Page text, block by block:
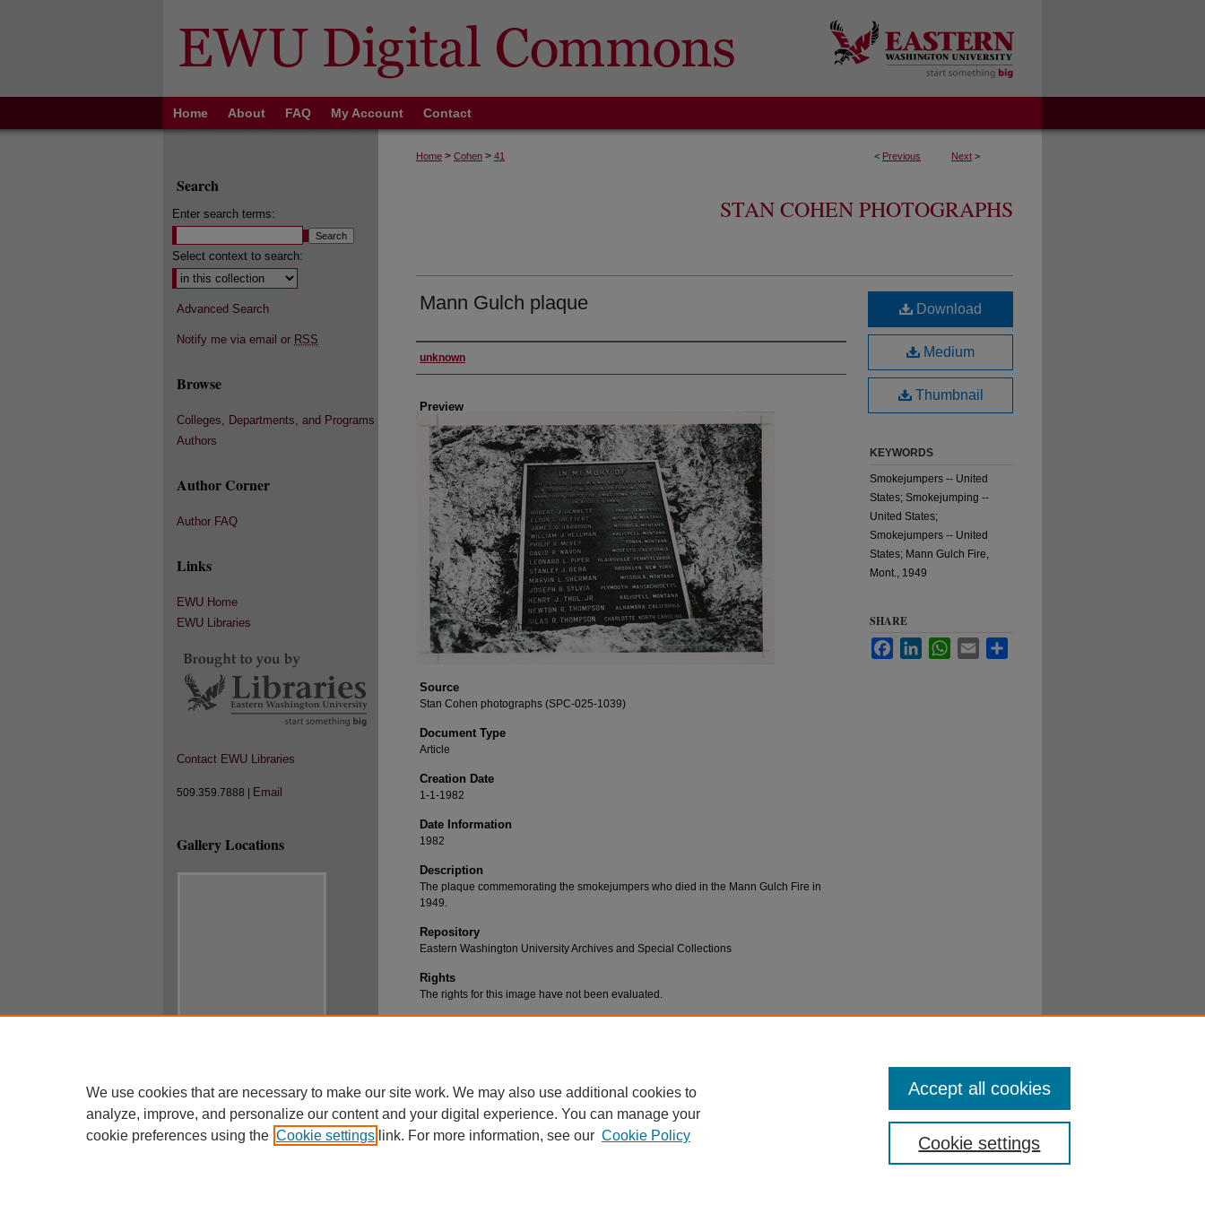
Home About FAQ My Account Contact
< Previous Next >
Home > Cohen > 41
STAN COHEN PHOTOGRAPHS
Mann Gulch plaque
Creator
unknown
Preview
Source
Stan Cohen photographs (SPC-025-1039)
Document Type
Article
Creation Date
1-1-1982
Date Information
1982
Description
The plaque commemorating the smokejumpers who died in the Mann Gulch Fire in
1949.
Repository
Eastern Washington University Archives and Special Collections
Rights
The rights for this image have not been evaluated.
Download
Medium
Thumbnail
KEYWORDS
Smokejumpers -- United
States; Smokejumping --
United States;
Smokejumpers -- United
States; Mann Gulch Fire,
Mont., 1949
SHARE
FacebookLinkedInWhatsApp
Email
Search
Enter search terms:
Select context to search:
Advanced Search
Notify me via email or RSS
Browse
Colleges, Departments, and Programs
Authors
Author Corner
Author FAQ
Links
EWU Home
EWU Libraries
Contact EWU Libraries
509.359.7888 | Email
Gallery Locations
EWU Home
We use cookies that are necessary to make our site work. We may also use additional cookies to
analyze, improve, and personalize our content and your digital experience. You can manage your
cookie preferences using the Cookie settings link. For more information, see our Cookie Policy Cookie settings
Accept all cookies